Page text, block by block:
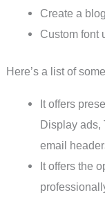
Create a
Custom font
Here’s a list of
It offers
Display ads,
email
It offers the